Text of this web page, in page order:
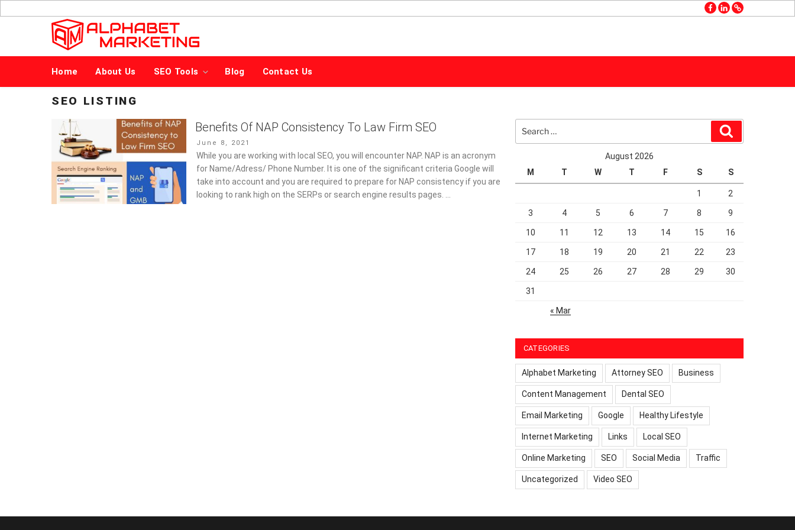
to
facebook
linkedin
GMB
MARKETING
Home About Us SEO Tools Blog Contact Us
SEO LISTING
Benefits Of NAP Consistency To Law Firm SEO
Posted
on
June 8, 2021
While you are working with local SEO, you will encounter NAP. NAP is an acronym
for Name/Adress/ Phone Number. It is one of the significant criteria Google will
take into account and you are required to prepare for NAP consistency if you are
looking to rank high on the SERPs or search engine results pages. …
for:
August 2026
M
T W T F S S
1 2
3 4 5 6 7 8 9
10 11 12 13 14 15 16
17 18 19 20 21 22 23
24 25 26 27 28 29 30
31
« Mar
CATEGORIES
Alphabet Marketing Attorney SEO Business
Content Management Dental SEO
Email Marketing Google Healthy Lifestyle
Internet Marketing Links Local SEO
Online Marketing SEO Social Media Traffic
Uncategorized Video SEO